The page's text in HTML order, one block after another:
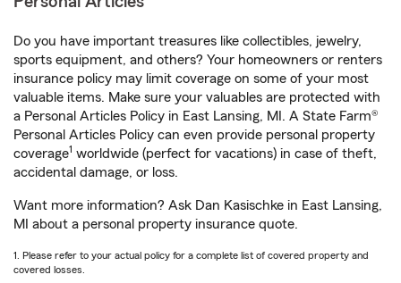
Do you have important treasures like collectibles, jewelry,
sports equipment, and others? Your homeowners or renters
insurance policy may limit coverage on some of your most
valuable items. Make sure your valuables are protected with
a Personal Articles Policy in East Lansing, MI. A State Farm®
Personal Articles Policy can even provide personal property
coverage1 worldwide (perfect for vacations) in case of theft,
accidental damage, or loss.
Want more information? Ask Dan Kasischke in East Lansing,
MI about a personal property insurance quote.
1. Please refer to your actual policy for a complete list of covered property and
covered losses.